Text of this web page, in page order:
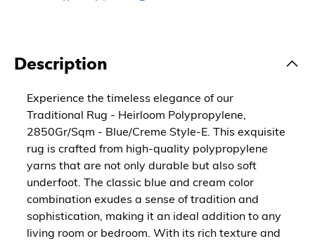
Description
Experience the timeless elegance of our
Traditional Rug - Heirloom Polypropylene,
2850Gr/Sqm - Blue/Creme Style-E. This exquisite
rug is crafted from high-quality polypropylene
yarns that are not only durable but also soft
underfoot. The classic blue and cream color
combination exudes a sense of tradition and
sophistication, making it an ideal addition to any
living room or bedroom. With its rich texture and